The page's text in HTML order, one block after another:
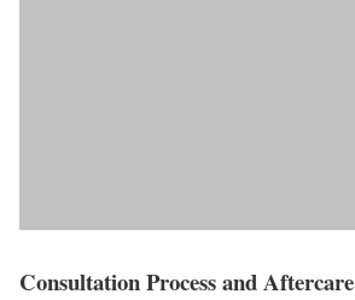
Consultation Process and Aftercare